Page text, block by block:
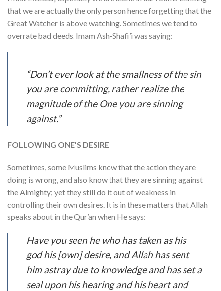
that we are actually the only person hence forgetting that the
Great Watcher is above watching. Sometimes we tend to
overrate bad deeds. Imam Ash-Shafi’i was saying:
“Don’t ever look at the smallness of the sin
you are committing, rather realize the
magnitude of the One you are sinning
against.”
FOLLOWING ONE’S DESIRE
Sometimes, some Muslims know that the action they are
doing is wrong, and also know that they are sinning against
the Almighty; yet they still do it out of weakness in
controlling their own desires. It is in these matters that Allah
speaks about in the Qur’an when He says:
Have you seen he who has taken as his
god his [own] desire, and Allah has sent
him astray due to knowledge and has set a
seal upon his hearing and his heart and